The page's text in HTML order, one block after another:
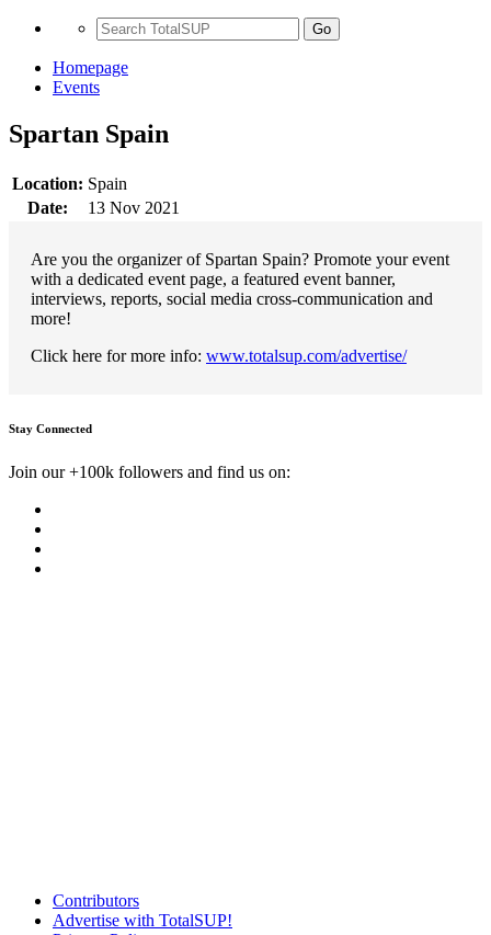
Go
Homepage
Events
Spartan Spain
Location: Spain
Date:
13 Nov 2021
Are you the organizer of Spartan Spain? Promote your event
with a dedicated event page, a featured event banner,
interviews, reports, social media cross-communication and
more!
Click here for more info: www.totalsup.com/advertise/
Stay Connected
Join our +100k followers and find us on:
Contributors
Advertise with TotalSUP!